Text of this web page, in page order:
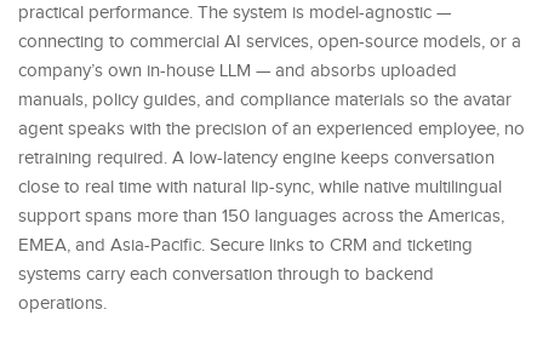
practical performance. The system is model-agnostic —
connecting to commercial AI services, open-source models, or a
company’s own in-house LLM — and absorbs uploaded
manuals, policy guides, and compliance materials so the avatar
agent speaks with the precision of an experienced employee, no
retraining required. A low-latency engine keeps conversation
close to real time with natural lip-sync, while native multilingual
support spans more than 150 languages across the Americas,
EMEA, and Asia-Pacific. Secure links to CRM and ticketing
systems carry each conversation through to backend
operations.